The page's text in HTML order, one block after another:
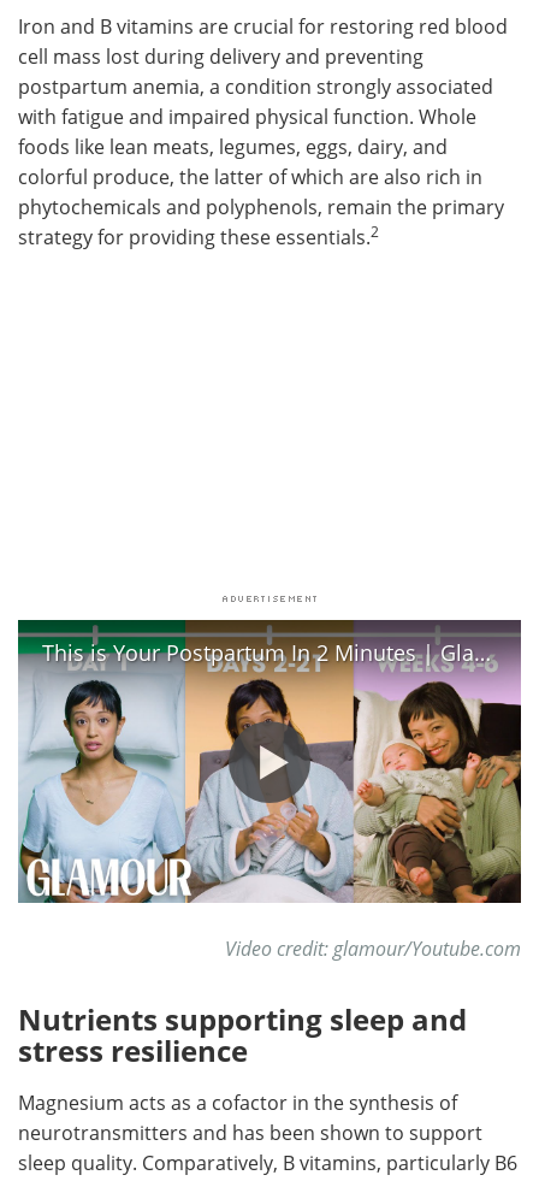
Iron and B vitamins are crucial for restoring red blood
cell mass lost during delivery and preventing
postpartum anemia, a condition strongly associated
with fatigue and impaired physical function. Whole
foods like lean meats, legumes, eggs, dairy, and
colorful produce, the latter of which are also rich in
phytochemicals and polyphenols, remain the primary
strategy for providing these essentials.2
This is Your Postpartum In 2 Minutes | Glamour
Video credit: glamour/Youtube.com
Nutrients supporting sleep and
stress resilience
Magnesium acts as a cofactor in the synthesis of
neurotransmitters and has been shown to support
sleep quality. Comparatively, B vitamins, particularly B6